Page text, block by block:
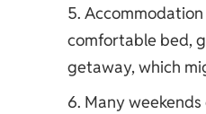
comfortable bed,
getaway, which
Many